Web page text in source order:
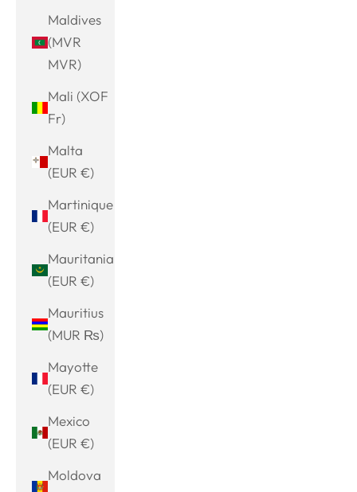
Maldives
(MVR
MVR)
Mali (XOF
Fr)
Malta
(EUR €)
Martinique
(EUR €)
Mauritania
(EUR €)
Mauritius
(MUR ₨)
Mayotte
(EUR €)
Mexico
(EUR €)
Moldova